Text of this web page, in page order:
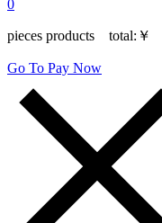
0
pieces products total: ￥
Go To Pay Now